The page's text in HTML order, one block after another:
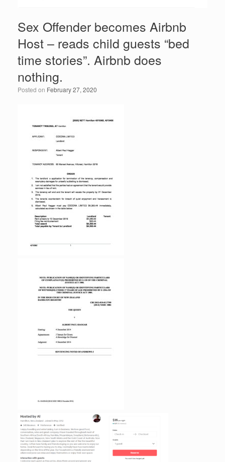
Sex Offender becomes Airbnb
Host – reads child guests “bed
time stories”. Airbnb does
nothing.
Posted on February 27, 2020